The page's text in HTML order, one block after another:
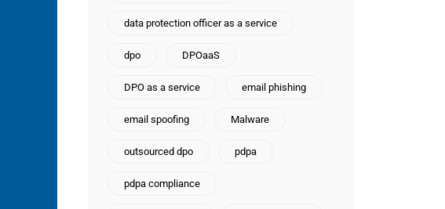
data protection officer as a service
dpo DPOaaS
DPO as a service email phishing
email spoofing Malware
outsourced dpo pdpa
pdpa compliance